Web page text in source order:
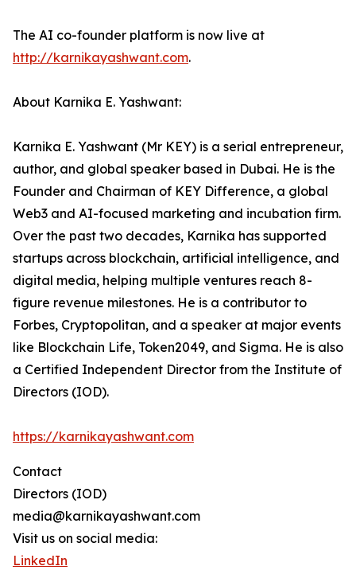
The AI co-founder platform is now live at
http://karnikayashwant.com.
About Karnika E. Yashwant:
Karnika E. Yashwant (Mr KEY) is a serial entrepreneur,
author, and global speaker based in Dubai. He is the
Founder and Chairman of KEY Difference, a global
Web3 and AI-focused marketing and incubation firm.
Over the past two decades, Karnika has supported
startups across blockchain, artificial intelligence, and
digital media, helping multiple ventures reach 8-
figure revenue milestones. He is a contributor to
Forbes, Cryptopolitan, and a speaker at major events
like Blockchain Life, Token2049, and Sigma. He is also
a Certified Independent Director from the Institute of
Directors (IOD).
https://karnikayashwant.com
Contact
Directors (IOD)
media@karnikayashwant.com
Visit us on social media:
LinkedIn